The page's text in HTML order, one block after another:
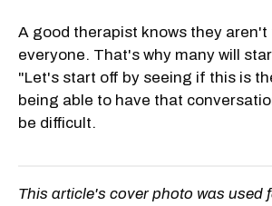
A good therapist knows they
everyone. That's why many will
"Let's start off by seeing if this is
being able to have that
be difficult.
This article's cover photo was used